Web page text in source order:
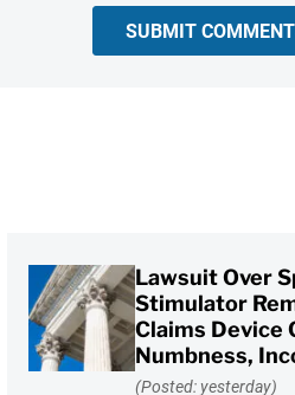
SUBMIT
Lawsuit Over
Stimulator
Claims Device
Numbness,
(Posted: yesterday)